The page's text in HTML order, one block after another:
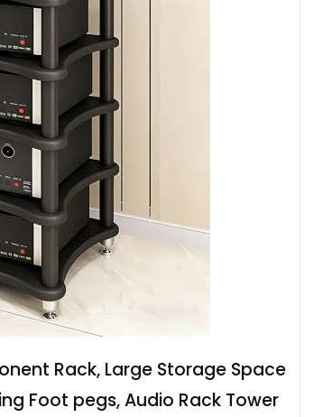
Rack, Large Storage Space
Foot pegs, Audio Rack Tower